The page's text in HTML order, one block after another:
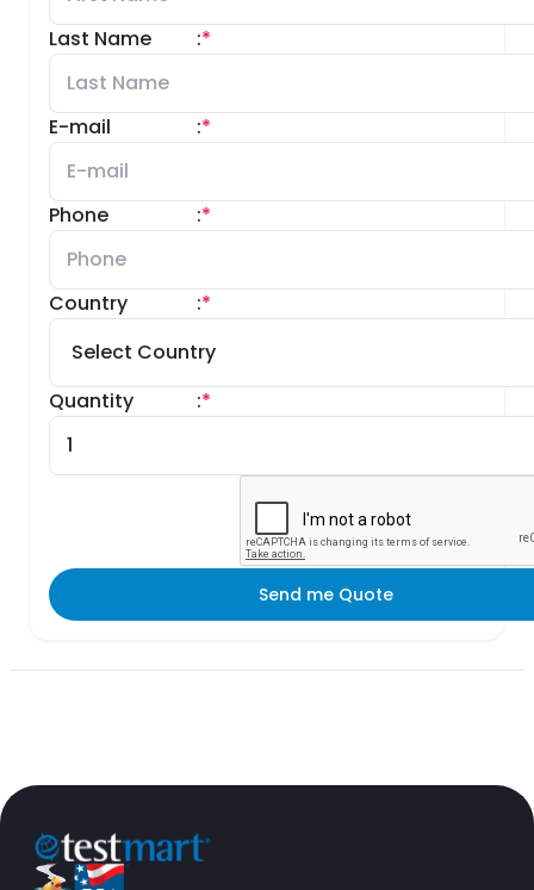
Last Name *
:
E-mail *
:
Phone *
:
Country *
:
Quantity *
:
Send me Quote